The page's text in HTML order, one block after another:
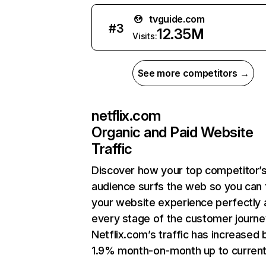
#3
tvguide.com
Visits:12.35M
See more competitors →
netflix.com
Organic and Paid Website
Traffic
Discover how your top
audience surfs the web so you can
your website experience perfectly
every stage of the customer
Netflix.com’s traffic has increased
1.9% month-on-month up to